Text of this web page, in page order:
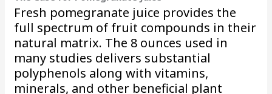
Fresh pomegranate juice provides the
full spectrum of fruit compounds in their
natural matrix. The 8 ounces used in
many studies delivers substantial
polyphenols along with vitamins,
minerals, and other beneficial plant